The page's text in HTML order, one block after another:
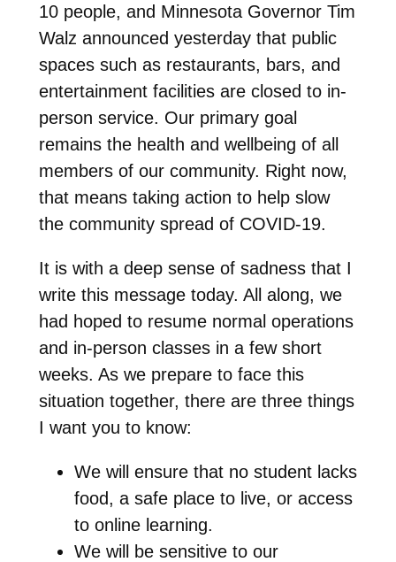
10 people, and Minnesota Governor Tim
Walz announced yesterday that public
spaces such as restaurants, bars, and
entertainment facilities are closed to in-
person service. Our primary goal
remains the health and wellbeing of all
members of our community. Right now,
that means taking action to help slow
the community spread of COVID-19.
It is with a deep sense of sadness that I
write this message today. All along, we
had hoped to resume normal operations
and in-person classes in a few short
weeks. As we prepare to face this
situation together, there are three things
I want you to know:
We will ensure that no student lacks
food, a safe place to live, or access
to online learning.
We will be sensitive to our